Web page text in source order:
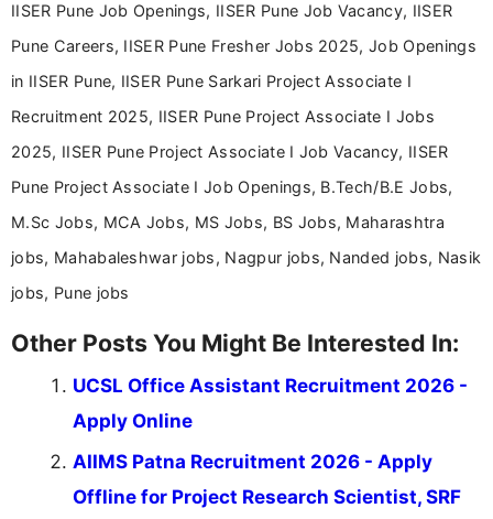
IISER Pune Job Openings, IISER Pune Job Vacancy, IISER
Pune Careers, IISER Pune Fresher Jobs 2025, Job Openings
in IISER Pune, IISER Pune Sarkari Project Associate I
Recruitment 2025, IISER Pune Project Associate I Jobs
2025, IISER Pune Project Associate I Job Vacancy, IISER
Pune Project Associate I Job Openings, B.Tech/B.E Jobs,
M.Sc Jobs, MCA Jobs, MS Jobs, BS Jobs, Maharashtra
jobs, Mahabaleshwar jobs, Nagpur jobs, Nanded jobs, Nasik
jobs, Pune jobs
Other Posts You Might Be Interested In:
UCSL Office Assistant Recruitment 2026 -
Apply Online
AIIMS Patna Recruitment 2026 - Apply
Offline for Project Research Scientist, SRF